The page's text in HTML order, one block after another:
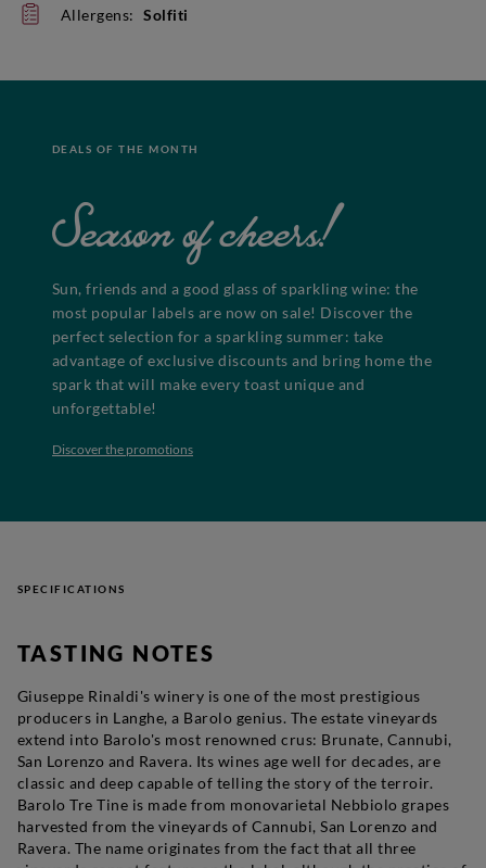
Allergens: Solfiti
DEALS OF THE MONTH
Season of cheers!
Sun, friends and a good glass of sparkling wine: the
most popular labels are now on sale! Discover the
perfect selection for a sparkling summer: take
advantage of exclusive discounts and bring home the
spark that will make every toast unique and
unforgettable!
Discover the promotions
SPECIFICATIONS
TASTING NOTES
Giuseppe Rinaldi's winery is one of the most prestigious
producers in Langhe, a Barolo genius. The estate vineyards
extend into Barolo's most renowned crus: Brunate, Cannubi,
San Lorenzo and Ravera. Its wines age well for decades, are
classic and deep capable of telling the story of the terroir.
Barolo Tre Tine is made from monovarietal Nebbiolo grapes
harvested from the vineyards of Cannubi, San Lorenzo and
Ravera. The name originates from the fact that all three